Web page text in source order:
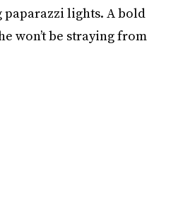
paparazzi lights. A bold
won’t be straying from